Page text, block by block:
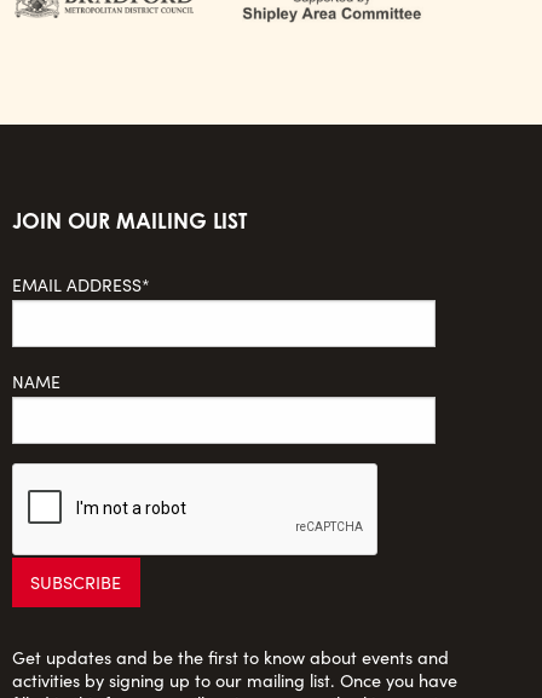
JOIN OUR MAILING LIST
EMAIL ADDRESS*
NAME
Get updates and be the first to know about events and
activities by signing up to our mailing list. Once you have